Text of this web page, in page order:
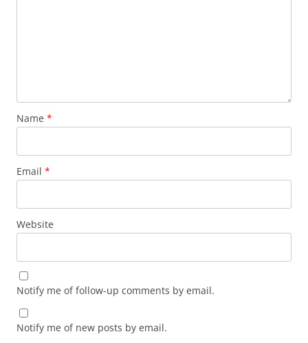
Name *
Email *
Website
Notify me of follow-up comments by email.
Notify me of new posts by email.